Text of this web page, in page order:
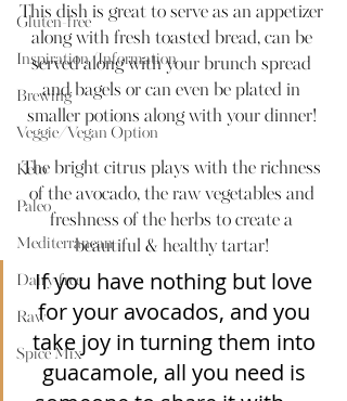
Gluten-free
Inspiration/Information
Brewing
Veggie/Vegan Option
Keto
Paleo
Mediterranean
Dairy-free
Raw
Spice Mix
This dish is great to serve as an appetizer
along with fresh toasted bread, can be
served along with your brunch spread
and bagels or can even be plated in
smaller potions along with your dinner!
The bright citrus plays with the richness
of the avocado, the raw vegetables and
freshness of the herbs to create a
beautiful & healthy tartar!
If you have nothing but love
for your avocados, and you
take joy in turning them into
guacamole, all you need is